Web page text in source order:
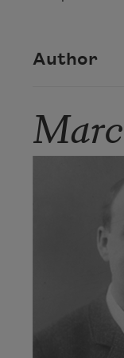
Author